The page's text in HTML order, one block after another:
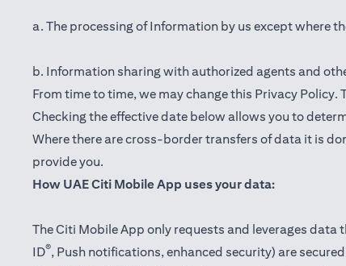
a. The processing of Information by us except where
b. Information sharing with authorized agents and
From time to time, we may change this Privacy
Checking the effective date below allows you to
Where there are cross-border transfers of data it is
provide you.
How UAE Citi Mobile App uses your data:
The Citi Mobile App only requests and leverages data
ID®, Push notifications, enhanced security) are